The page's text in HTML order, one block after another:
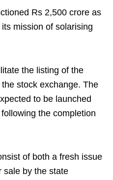
Rs 2,500 crore as
mission of solarising
the listing of the
stock exchange. The
to be launched
the completion
of both a fresh issue
sale by the state